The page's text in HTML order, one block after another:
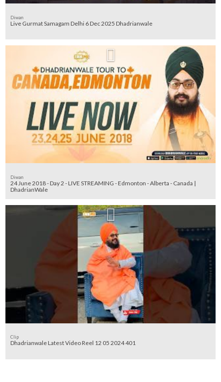
Diwan
Diwan
24 June 2018 - Day 2 - LIVE STREAMING - Edmonton - Alberta - Canada |
DhadrianWale
Clip
Dhadrianwale Latest Video Reel 12 05 2024 401